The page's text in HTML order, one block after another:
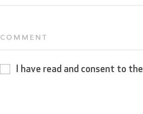
COMMENT
I have read and consent to the